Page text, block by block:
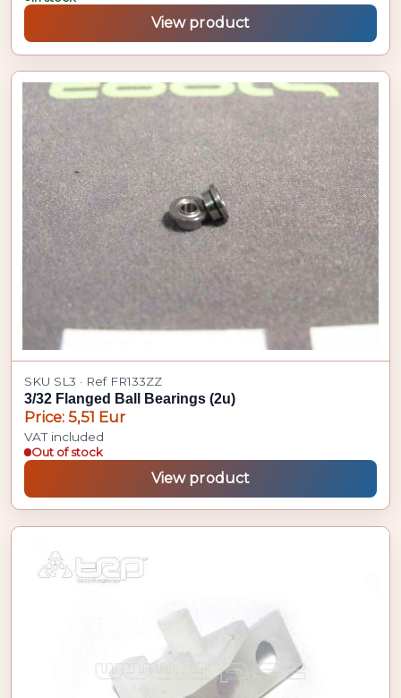
View product
SKU SL3 · Ref FR133ZZ
3/32 Flanged Ball Bearings (2u)
Price: 5,51 Eur
VAT included
Out of stock
View product